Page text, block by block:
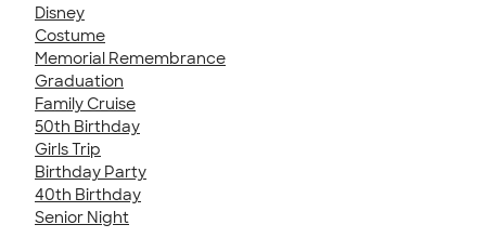
Disney
Costume
Memorial Remembrance
Graduation
Family Cruise
50th Birthday
Girls Trip
Birthday Party
40th Birthday
Senior Night